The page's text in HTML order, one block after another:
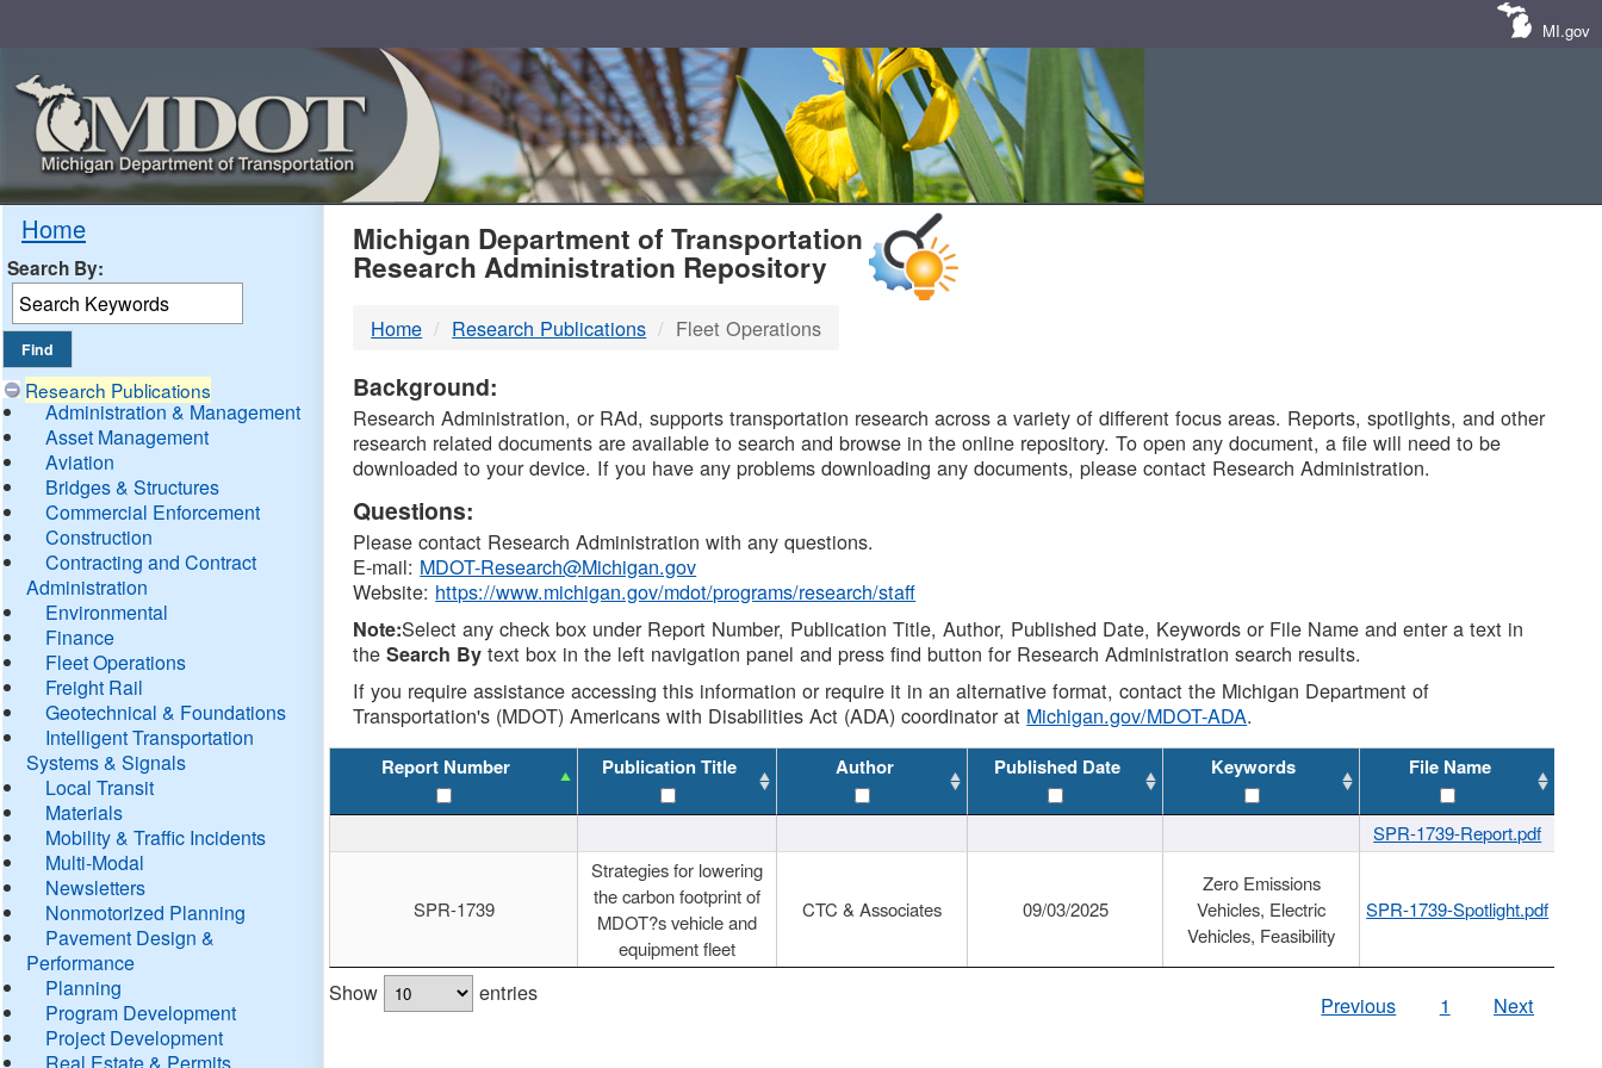
MI.gov
Home
Search By:
Research Publications
Administration & Management
Asset Management
Aviation
Bridges & Structures
Commercial Enforcement
Construction
Contracting and Contract
Administration
Environmental
Finance
Fleet Operations
Freight Rail
Geotechnical & Foundations
Intelligent Transportation
Systems & Signals
Local Transit
Materials
Mobility & Traffic Incidents
Multi-Modal
Newsletters
Nonmotorized Planning
Pavement Design &
Performance
Planning
Program Development
Project Development
Real Estate & Permits
MDOT
DTMB
Michigan Department of Transportation
Research Administration Repository
Home Research Publications Fleet Operations
Background:
Research Administration, or RAd, supports transportation research across a variety of different focus areas. Reports, spotlights, and other
research related documents are available to search and browse in the online repository. To open any document, a file will need to be
downloaded to your device. If you have any problems downloading any documents, please contact Research Administration.
Questions:
Please contact Research Administration with any questions.
E-mail: MDOT-Research@Michigan.gov
Website: https://www.michigan.gov/mdot/programs/research/staff
Note:Select any check box under Report Number, Publication Title, Author, Published Date, Keywords or File Name and enter a text in
theSearch By text box in the left navigation panel and press find button for Research Administration search results.
If you require assistance accessing this information or require it in an alternative format, contact the Michigan Department of
Transportation's (MDOT) Americans with Disabilities Act (ADA) coordinator at Michigan.gov/MDOT-ADA.
Report Number Publication Title Author Published Date Keywords File Name
SPR-1739-Report.pdf
SPR-1739
Strategies for lowering
the carbon footprint of
MDOT?s vehicle and
equipment fleet
CTC & Associates 09/03/2025
Zero Emissions
Vehicles, Electric
Vehicles, Feasibility
SPR-1739-Spotlight.pdf
Show entries Previous 1 Next